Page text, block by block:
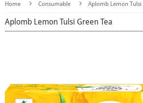
Home Consumable Aplomb Lemon Tulsi
Aplomb Lemon Tulsi Green Tea